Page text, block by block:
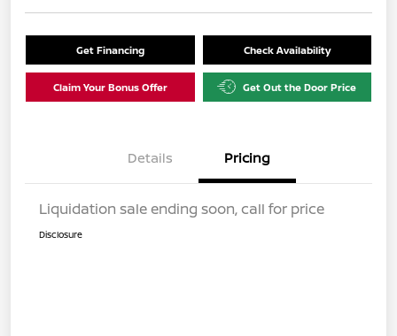
Get Financing Check Availability
Claim Your Bonus Offer Get Out the Door Price
Details Pricing
Liquidation sale ending soon, call for price
Disclosure